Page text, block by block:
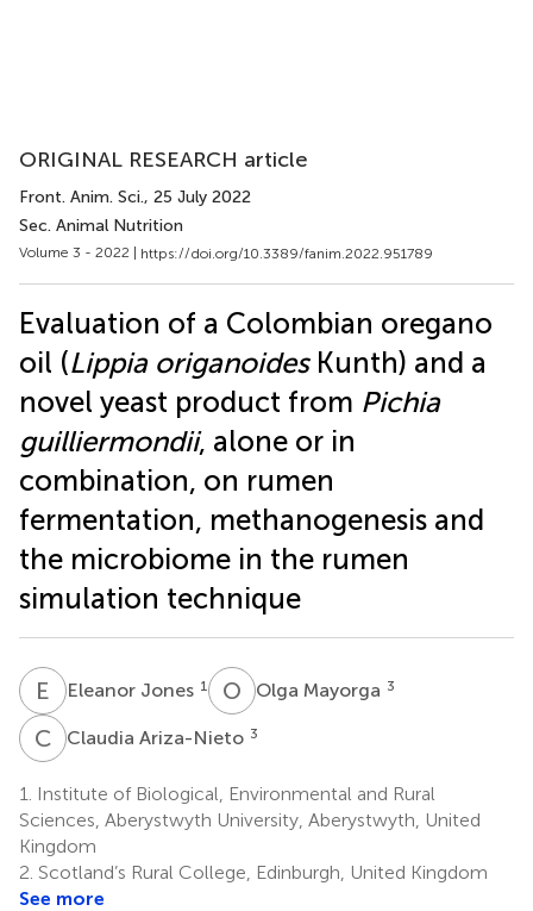
ORIGINAL RESEARCH article
Front. Anim. Sci., 25 July 2022
Sec. Animal Nutrition
Volume 3 - 2022 | https://doi.org/10.3389/fanim.2022.951789
Evaluation of a Colombian oregano
oil (Lippia origanoidesKunth) and a
novel yeast product from Pichia
guilliermondii, alone or in
combination, on rumen
fermentation, methanogenesis and
the microbiome in the rumen
simulation technique
E Eleanor Jones 1 O MOlga Mayorga 3
C AClaudia Ariza-Nieto 3
1.
Institute of Biological, Environmental and Rural
Sciences, Aberystwyth University, Aberystwyth, United
Kingdom
2. Scotland’s Rural College, Edinburgh, United Kingdom
See more